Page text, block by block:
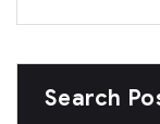
Search